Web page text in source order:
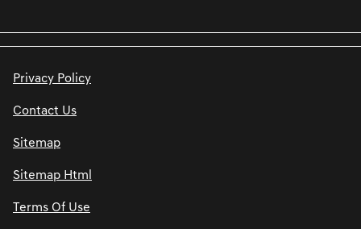
Privacy Policy
Contact Us
Sitemap
Sitemap Html
Terms Of Use